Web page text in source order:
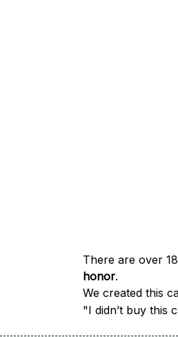
honor.
We created this
"I didn’t buy this